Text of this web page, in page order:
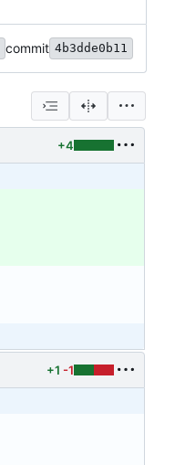
commit 4b3dde0b11
+4
+1 -1